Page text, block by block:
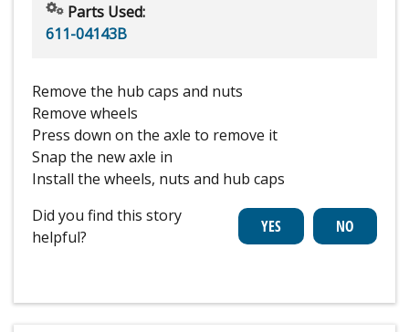
Parts Used:
611-04143B
Remove the hub caps and nuts
Remove wheels
Press down on the axle to remove it
Snap the new axle in
Install the wheels, nuts and hub caps
Did you find this story
helpful?